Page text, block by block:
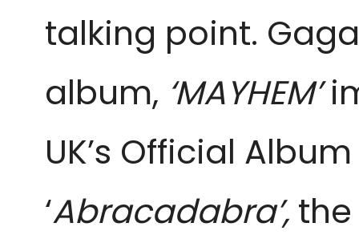
talking point.
album, ‘MAYHEM’
UK’s Official
‘Abracadabra’,